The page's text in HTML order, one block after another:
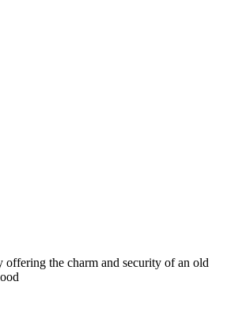
offering the charm and security of an old